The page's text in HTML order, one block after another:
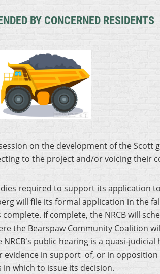
BY CONCERNED RESIDENTS
on the development of the Scott
to the project and/or voicing their
required to support its application
will file its formal application in the
If complete, the NRCB will
the Bearspaw Community Coalition
public hearing is a quasi-
in support of, or in
in which to issue its decision.